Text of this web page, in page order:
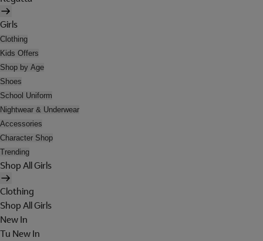
Girls
Clothing
Kids Offers
Shop by Age
Shoes
School Uniform
Nightwear & Underwear
Accessories
Character Shop
Trending
Shop All Girls
Clothing
Shop All Girls
New In
Tu New In